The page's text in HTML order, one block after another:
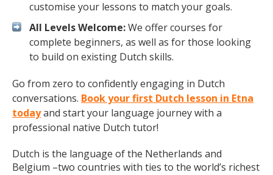
customise your lessons to match your goals.
All Levels Welcome:We offer courses for
complete beginners, as well as for those looking
to build on existing Dutch skills.
Go from zero to confidently engaging in Dutch
conversations. Book your first Dutch lesson in Etna
todayand start your language journey with a
professional native Dutch tutor!
Dutch is the language of the Netherlands and
Belgium –two countries with ties to the world’s richest